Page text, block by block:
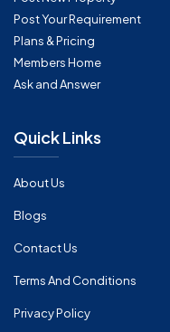
Post Your Requirement
Plans & Pricing
Members Home
Ask and Answer
Quick Links
About Us
Blogs
Contact Us
Terms And Conditions
Privacy Policy